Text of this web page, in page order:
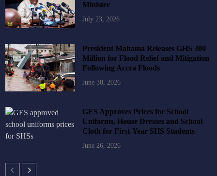
Minister
July 23, 2026
President Mahama Releases GHS 300
Million for Flood Relief and Mitigation
Following Accra Floods
June 30, 2026
GES Approves Prices for School
Uniforms, House Dresses and School
Cloth for First-Year SHS Students
June 26, 2026